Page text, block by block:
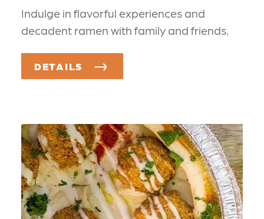
Indulge in flavorful experiences and
decadent ramen with family and friends.
DETAILS